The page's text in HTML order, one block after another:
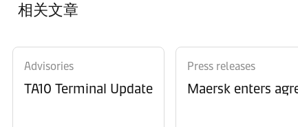
相关文章
Advisories
TA10 Terminal Update
Press releases
Maersk enters